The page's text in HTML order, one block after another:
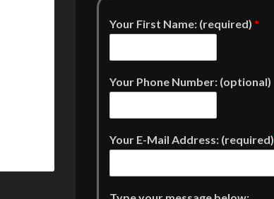
Your First Name: (required) *
Your Phone Number: (optional)
Your E-Mail Address: (required)